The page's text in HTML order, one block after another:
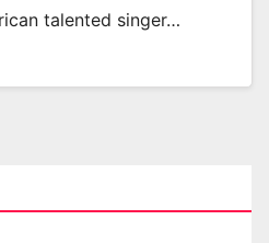
talented singer…